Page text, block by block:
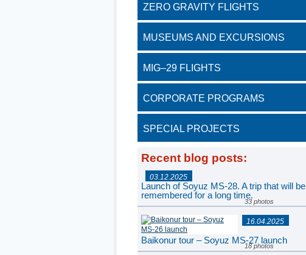
ZERO GRAVITY FLIGHTS
MUSEUMS AND EXCURSIONS
MIG–29 FLIGHTS
CORPORATE PROGRAMS
SPECIAL PROJECTS
Recent blog posts:
03.12.2025
Launch of Soyuz MS-28. A trip that will be
remembered for a long time.
33 photos
16.04.2025
Baikonur tour – Soyuz MS-27 launch
18 photos